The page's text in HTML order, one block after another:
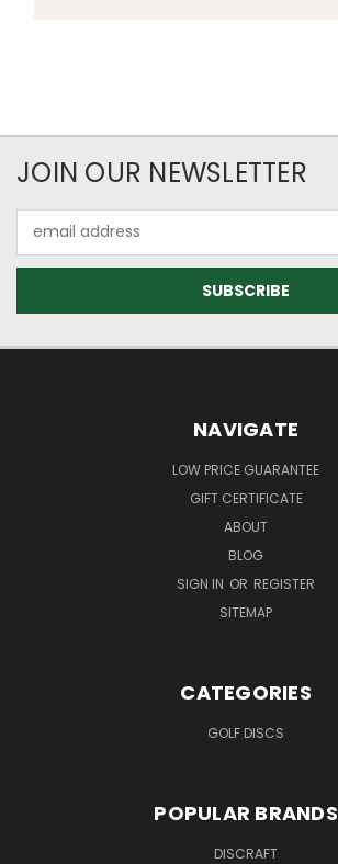
JOIN OUR NEWSLETTER
Address
NAVIGATE
LOW PRICE GUARANTEE
GIFT CERTIFICATE
ABOUT
BLOG
SIGN IN OR REGISTER
SITEMAP
CATEGORIES
GOLF DISCS
POPULAR BRANDS
DISCRAFT